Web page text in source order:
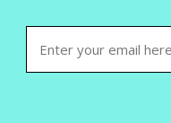
(Required)